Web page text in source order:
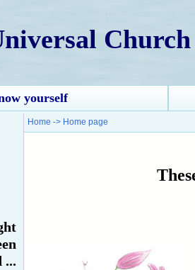
yourself
...
Home -> Home page